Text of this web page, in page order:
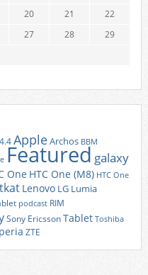
20 21
22
27 28
29
AppleArchos BBM
Featured galaxy
One HTC One (M8) HTC One
Lenovo LG Lumia
podcast RIM
Sony EricssonTablet Toshiba
ZTE